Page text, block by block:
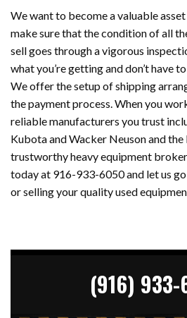
We want to become a valuable
make sure that the condition of all
sell goes through a vigorous
what you’re getting and don’t have
We offer the setup of shipping
the payment process. When you
reliable manufacturers you trust
Kubota and Wacker Neuson and
trustworthy heavy equipment
today at 916-933-6050 and let us
or selling your quality used
(916)